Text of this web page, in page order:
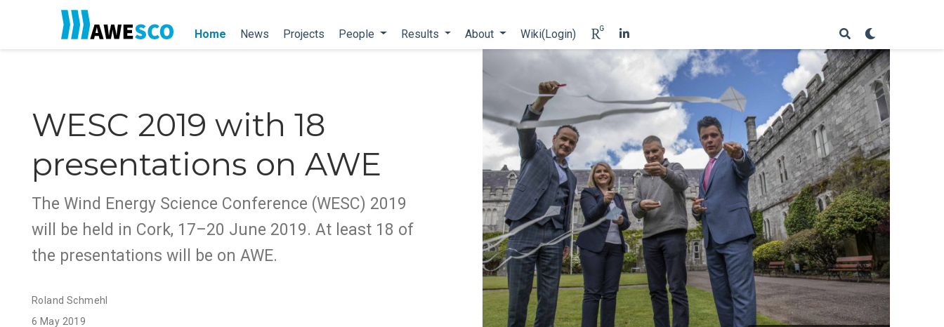
Home News Projects People Results About Wiki(Login)
WESC 2019 with 18
presentations on AWE
The Wind Energy Science Conference (WESC) 2019
will be held in Cork, 17–20 June 2019. At least 18 of
the presentations will be on AWE.
Roland Schmehl
6 May 2019